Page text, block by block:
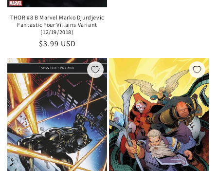
THOR #8 B Marvel Marko Djurdjevic
Fantastic Four Villains Variant
(12/19/2018)
Regular
$3.99 USD